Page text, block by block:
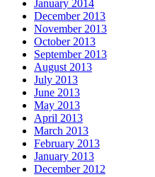
January 2014
December 2013
November 2013
October 2013
September 2013
August 2013
July 2013
June 2013
May 2013
April 2013
March 2013
February 2013
January 2013
December 2012